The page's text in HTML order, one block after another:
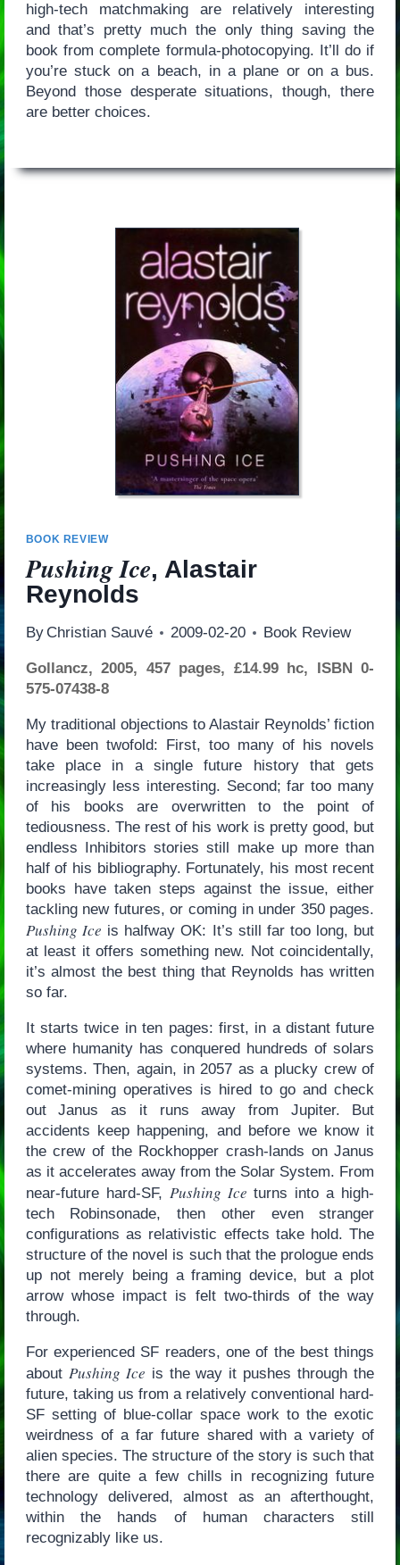
high-tech matchmaking are relatively interesting
and that’s pretty much the only thing saving the
book from complete formula-photocopying. It’ll do if
you’re stuck on a beach, in a plane or on a bus.
Beyond those desperate situations, though, there
are better choices.
BOOK REVIEW
Pushing Ice, Alastair
Reynolds
By Christian Sauvé 2009-02-20 Book Review
Gollancz, 2005, 457 pages, £14.99 hc, ISBN 0-
575-07438-8
My traditional objections to Alastair Reynolds’ fiction
have been twofold: First, too many of his novels
take place in a single future history that gets
increasingly less interesting. Second; far too many
of his books are overwritten to the point of
tediousness. The rest of his work is pretty good, but
endless Inhibitors stories still make up more than
half of his bibliography. Fortunately, his most recent
books have taken steps against the issue, either
tackling new futures, or coming in under 350 pages.
Pushing Ice is halfway OK: It’s still far too long, but
at least it offers something new. Not coincidentally,
it’s almost the best thing that Reynolds has written
so far.
It starts twice in ten pages: first, in a distant future
where humanity has conquered hundreds of solars
systems. Then, again, in 2057 as a plucky crew of
comet-mining operatives is hired to go and check
out Janus as it runs away from Jupiter. But
accidents keep happening, and before we know it
the crew of the Rockhopper crash-lands on Janus
as it accelerates away from the Solar System. From
near-future hard-SF, Pushing Ice turns into a high-
tech Robinsonade, then other even stranger
configurations as relativistic effects take hold. The
structure of the novel is such that the prologue ends
up not merely being a framing device, but a plot
arrow whose impact is felt two-thirds of the way
through.
For experienced SF readers, one of the best things
about Pushing Ice is the way it pushes through the
future, taking us from a relatively conventional hard-
SF setting of blue-collar space work to the exotic
weirdness of a far future shared with a variety of
alien species. The structure of the story is such that
there are quite a few chills in recognizing future
technology delivered, almost as an afterthought,
within the hands of human characters still
recognizably like us.